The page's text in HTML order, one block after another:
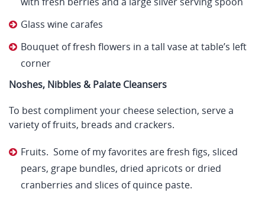
Glass wine carafes
Bouquet of fresh flowers in a tall vase at table’s left
corner
Noshes, Nibbles & Palate Cleansers
To best compliment your cheese selection, serve a
variety of fruits, breads and crackers.
Fruits. Some of my favorites are fresh figs, sliced
pears, grape bundles, dried apricots or dried
cranberries and slices of quince paste.